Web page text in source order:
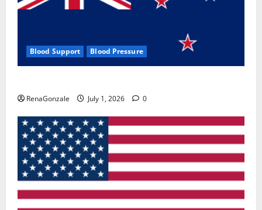
Blood Support Blood Pressure
RenaGonzale July 1, 2026 0